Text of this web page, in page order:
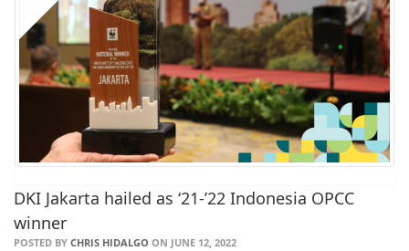
DKI Jakarta hailed as ‘21-’22 Indonesia OPCC
winner
POSTED BY CHRIS HIDALGO ON JUNE 12, 2022